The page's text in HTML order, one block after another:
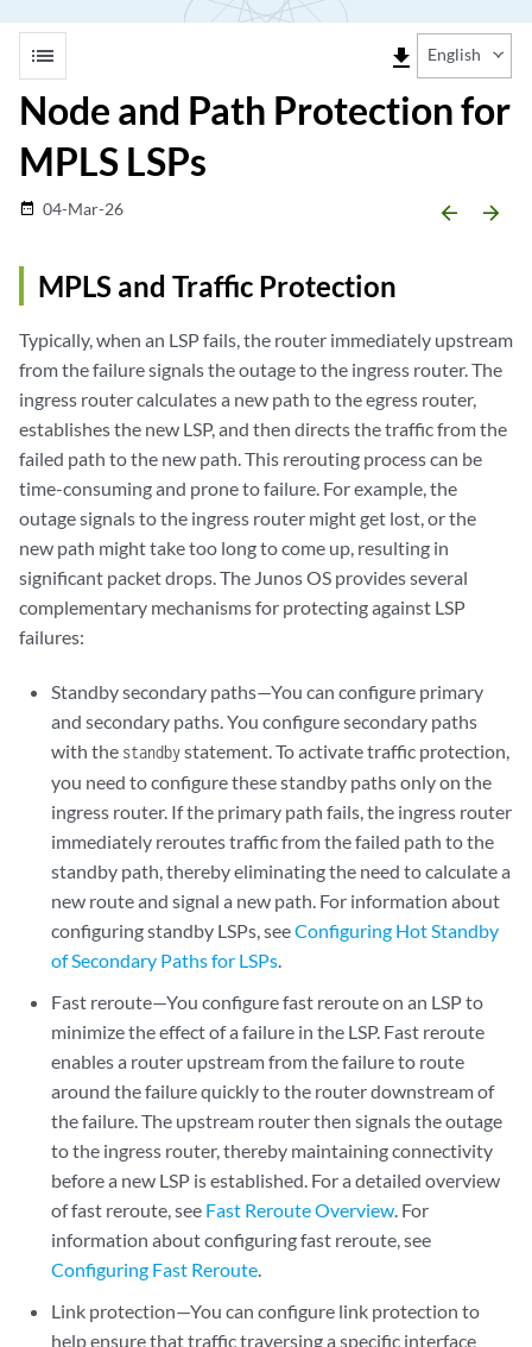
list file_download English
Node and Path Protection for
MPLS LSPs
date_range 04-Mar-26 arrow_backward arrow_forward
MPLS and Traffic Protection
Typically, when an LSP fails, the router immediately upstream
from the failure signals the outage to the ingress router. The
ingress router calculates a new path to the egress router,
establishes the new LSP, and then directs the traffic from the
failed path to the new path. This rerouting process can be
time-consuming and prone to failure. For example, the
outage signals to the ingress router might get lost, or the
new path might take too long to come up, resulting in
significant packet drops. The Junos OS provides several
complementary mechanisms for protecting against LSP
failures:
Standby secondary paths—You can configure primary
and secondary paths. You configure secondary paths
with the standbystatement. To activate traffic protection,
you need to configure these standby paths only on the
ingress router. If the primary path fails, the ingress router
immediately reroutes traffic from the failed path to the
standby path, thereby eliminating the need to calculate a
new route and signal a new path. For information about
configuring standby LSPs, seeConfiguring Hot Standby
of Secondary Paths for LSPs.
Fast reroute—You configure fast reroute on an LSP to
minimize the effect of a failure in the LSP. Fast reroute
enables a router upstream from the failure to route
around the failure quickly to the router downstream of
the failure. The upstream router then signals the outage
to the ingress router, thereby maintaining connectivity
before a new LSP is established. For a detailed overview
of fast reroute, see Fast Reroute Overview. For
information about configuring fast reroute, see
Configuring Fast Reroute.
Link protection—You can configure link protection to
help ensure that traffic traversing a specific interface